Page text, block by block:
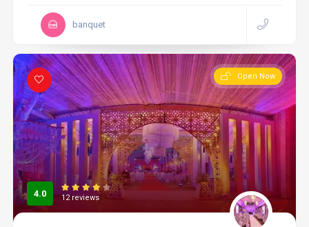
banquet
Open Now
4.0 12 reviews